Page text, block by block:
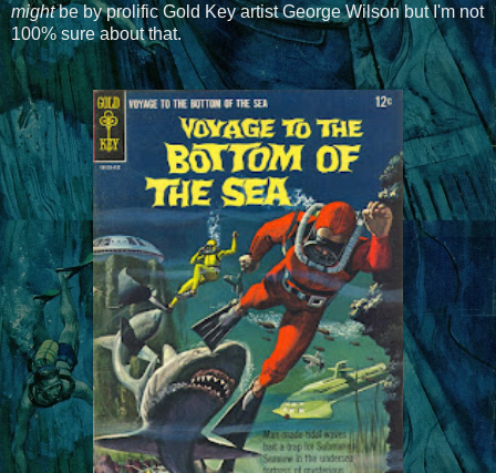
mightbe by prolific Gold Key artist George Wilson but I'm not
100% sure about that.